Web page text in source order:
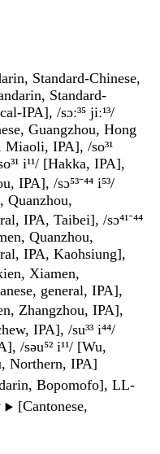
Standard-Chinese,
Standard-
IPA], /sɔː³⁵ jiː¹³/
Guangzhou, Hong
Miaoli, IPA], /so³¹
i¹¹/ [Hakka, IPA],
IPA], /sɔ⁵³⁻⁴⁴ i⁵³/
IPA, Taibei], /sɔ⁴¹⁻⁴⁴
Quanzhou,
IPA, Kaohsiung],
Xiamen,
general, IPA],
Zhangzhou, IPA],
IPA], /su³³ i⁴⁴/
/səu⁵² i¹¹/ [Wu,
Northern, IPA]
Bopomofo], LL-
▶️ [Cantonese,